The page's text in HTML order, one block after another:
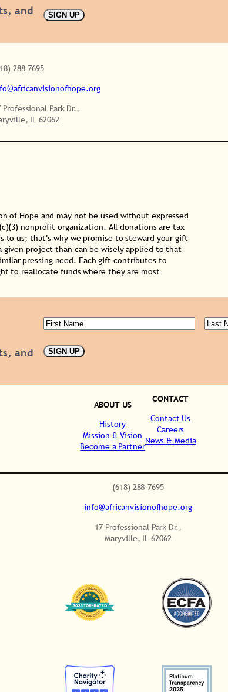
and
SIGN UP
288-7695
Professional Park Dr.,
IL 62062
of Hope and may not be used without expressed
nonprofit organization. All donations are tax
us; that’s why we promise to steward your gift
given project than can be wisely applied to that
pressing need. Each gift contributes to
to reallocate funds where they are most
and
First
Last
SIGN UP
ABOUT US
History
Mission & Vision
Become a Partner
CONTACT
Contact Us
Careers
News & Media
(618) 288-7695
info@africanvisionofhope.org
17 Professional Park Dr.,
Maryville, IL 62062